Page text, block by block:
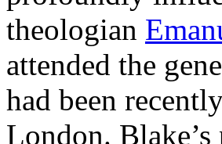
theologian
attended the
had been
London. Blake’s